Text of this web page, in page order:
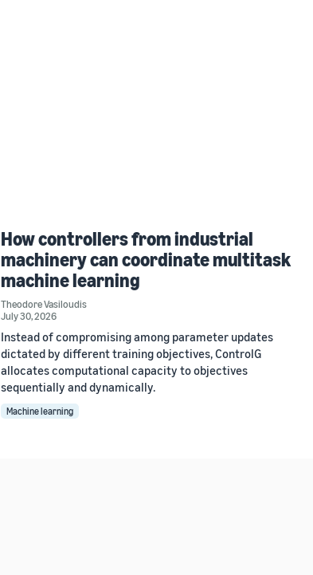
How controllers from industrial
machinery can coordinate multitask
machine learning
Theodore Vasiloudis
July 30, 2026
Instead of compromising among parameter updates
dictated by different training objectives, ControlG
allocates computational capacity to objectives
sequentially and dynamically.
Machine learning